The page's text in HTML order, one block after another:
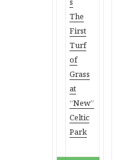
The
First
Turf
of
Grass
at
“New”
Celtic
Park